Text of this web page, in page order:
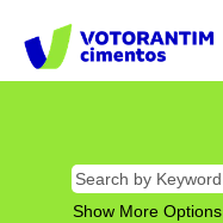
Show More Options